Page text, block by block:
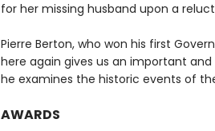
for her missing husband upon a
Pierre Berton, who won his first
here again gives us an important
he examines the historic events of
AWARDS